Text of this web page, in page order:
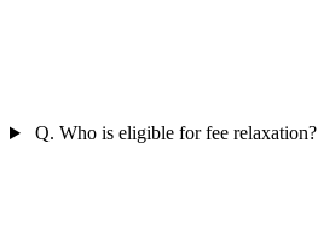
Q. Who is eligible for fee relaxation?